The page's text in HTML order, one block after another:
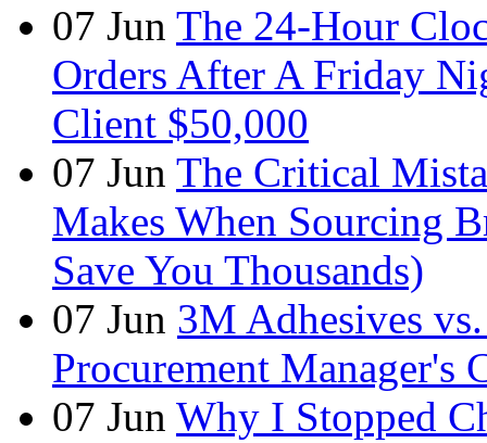
07 Jun The 24-Hour
Orders After A Friday
Client $50,000
07 Jun The Critical
Makes When Sourcing
Save You Thousands)
07 Jun 3M Adhesives
Procurement Manager's
07 Jun Why I Stopped